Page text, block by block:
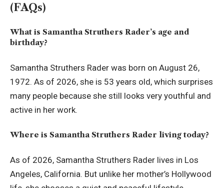
(FAQs)
What is Samantha Struthers Rader’s age and
birthday?
Samantha Struthers Rader was born on August 26,
1972. As of 2026, she is 53 years old, which surprises
many people because she still looks very youthful and
active in her work.
Where is Samantha Struthers Rader living today?
As of 2026, Samantha Struthers Rader lives in Los
Angeles, California. But unlike her mother’s Hollywood